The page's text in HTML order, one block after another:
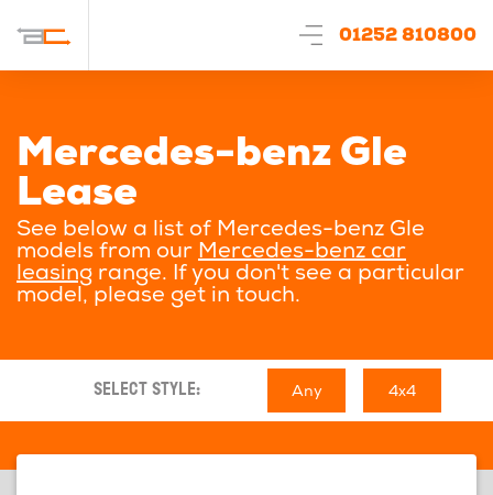
01252 810800
Mercedes-benz Gle
Lease
See below a list of Mercedes-benz Gle
models from our Mercedes-benz car
leasing range. If you don't see a particular
model, please get in touch.
SELECT STYLE: Any 4x4